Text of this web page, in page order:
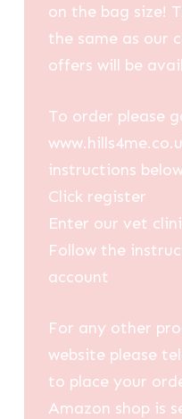
on the bag size!
the same as our
offers will be
To order please
instructions
Click register
Enter our vet
Follow the
account
For any other
website please
to place your
Amazon shop is